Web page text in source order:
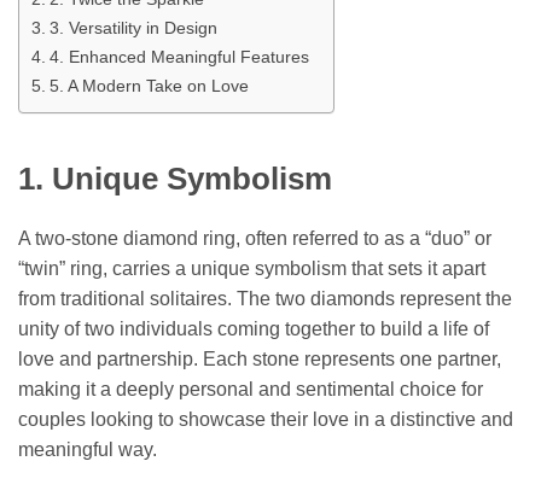
3. Versatility in Design
4. Enhanced Meaningful Features
5. A Modern Take on Love
1. Unique Symbolism
A two-stone diamond ring, often referred to as a “duo” or
“twin” ring, carries a unique symbolism that sets it apart
from traditional solitaires. The two diamonds represent the
unity of two individuals coming together to build a life of
love and partnership. Each stone represents one partner,
making it a deeply personal and sentimental choice for
couples looking to showcase their love in a distinctive and
meaningful way.